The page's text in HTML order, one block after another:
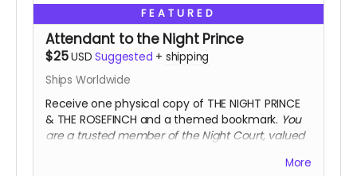
FEATURED
Attendant to the Night Prince
$25USD Suggested + shipping
Ships Worldwide
Receive one physical copy of THE NIGHT PRINCE
& THE ROSEFINCH and a themed bookmark. You
are a trusted member of the Night Court, valued
More